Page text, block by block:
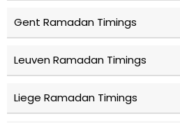
Gent Ramadan Timings
Leuven Ramadan Timings
Liege Ramadan Timings